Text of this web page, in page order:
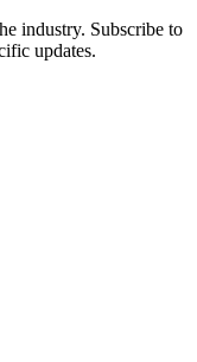
industry. Subscribe to
updates.